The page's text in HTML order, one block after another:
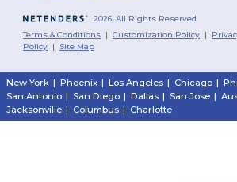
2026. All Rights Reserved
Terms & Conditions |Customization Policy |
Policy | Site Map
New York | Phoenix | Los Angeles | Chicago |
San Antonio | San Diego | Dallas | San Jose |
Jacksonville | Columbus | Charlotte